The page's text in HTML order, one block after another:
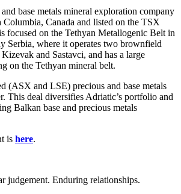
Resources
base metals mineral exploration company
Canada and listed on the TSX
focused on the Tethyan Metallogenic Belt in
Serbia, where it operates two brownfield
and Sastavci, and has a large
on the Tethyan mineral belt.
(ASX and LSE) precious and base metals
This deal diversifies Adriatic’s portfolio and
Balkan base and precious metals
is here.
judgement. Enduring relationships.